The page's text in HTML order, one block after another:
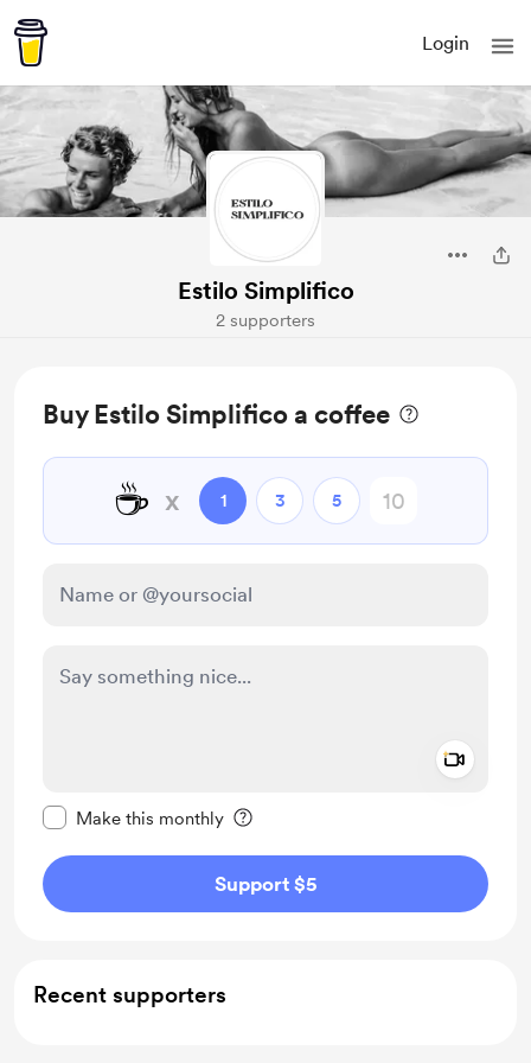
Login
Estilo Simplifico
2 supporters
Buy Estilo Simplifico a coffee
☕ x 1 3 5
Make this monthly
Support $5
Recent supporters